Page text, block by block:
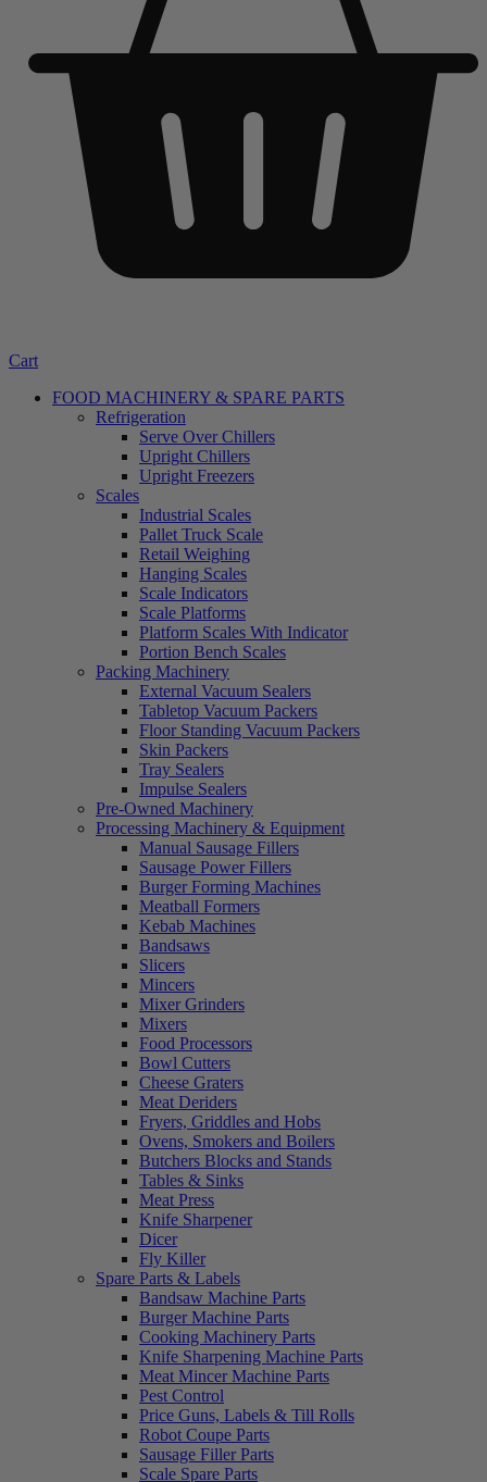
Cart
FOOD MACHINERY & SPARE PARTS
Refrigeration
Serve Over Chillers
Upright Chillers
Upright Freezers
Scales
Industrial Scales
Pallet Truck Scale
Retail Weighing
Hanging Scales
Scale Indicators
Scale Platforms
Platform Scales With Indicator
Portion Bench Scales
Packing Machinery
External Vacuum Sealers
Tabletop Vacuum Packers
Floor Standing Vacuum Packers
Skin Packers
Tray Sealers
Impulse Sealers
Pre-Owned Machinery
Processing Machinery & Equipment
Manual Sausage Fillers
Sausage Power Fillers
Burger Forming Machines
Meatball Formers
Kebab Machines
Bandsaws
Slicers
Mincers
Mixer Grinders
Mixers
Food Processors
Bowl Cutters
Cheese Graters
Meat Deriders
Fryers, Griddles and Hobs
Ovens, Smokers and Boilers
Butchers Blocks and Stands
Tables & Sinks
Meat Press
Knife Sharpener
Dicer
Fly Killer
Spare Parts & Labels
Bandsaw Machine Parts
Burger Machine Parts
Cooking Machinery Parts
Knife Sharpening Machine Parts
Meat Mincer Machine Parts
Pest Control
Price Guns, Labels & Till Rolls
Robot Coupe Parts
Sausage Filler Parts
Scale Spare Parts